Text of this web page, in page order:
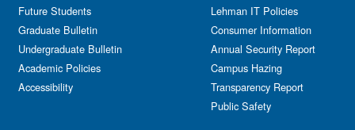
Future Students
Graduate Bulletin
Undergraduate Bulletin
Academic Policies
Accessibility
Lehman IT Policies
Consumer Information
Annual Security Report
Campus Hazing
Transparency Report
Public Safety